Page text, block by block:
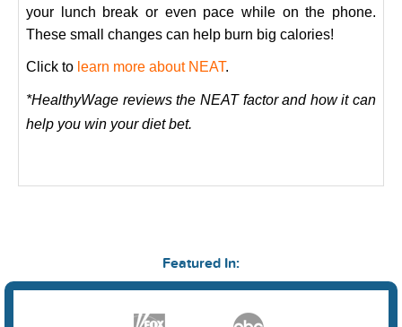
your lunch break or even pace while on the phone.
These small changes can help burn big calories!
Click to learn more about NEAT.
*HealthyWage reviews the NEAT factor and how it can
help you win your diet bet.
Featured In: